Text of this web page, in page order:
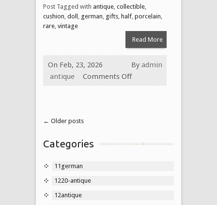
Post Tagged with antique collectible
cushion doll german gifts half porcelain
rare vintage
Read More
Byadmin
On Feb, 23, 2026
antique
Comments Off
← Older posts
Categories
11german
1220-antique
12antique